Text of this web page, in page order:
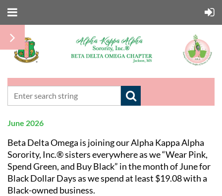
June 2026
Beta Delta Omega is joining ourAlpha Kappa Alpha
Sorority, Inc.®sisters everywhere as we “Wear Pink,
Spend Green, and Buy Black” in the month of June for
Black Dollar Days as we spend at least $19.08 with a
Black-owned business.